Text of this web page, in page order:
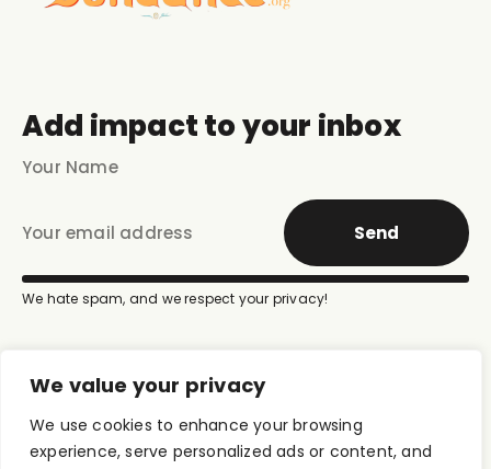
We value your privacy
We use cookies to enhance your browsing
experience, serve personalized ads or content, and
Add impact to your inbox
Send
We hate spam, and we respect your privacy!
Donate